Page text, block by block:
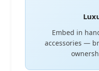
Embed in
accessories —